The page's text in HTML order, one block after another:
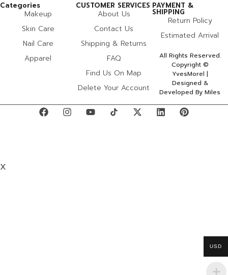
Categories
Makeup
Skin Care
Nail Care
Apparel
CUSTOMER SERVICES
About Us
Contact Us
Shipping & Returns
FAQ
Find Us On Map
Delete Your Account
PAYMENT &
SHIPPING
Return Policy
Estimated Arrival
All Rights Reserved.
Copyright ©
YvesMorel |
Designed &
Developed By Miles
USD
X